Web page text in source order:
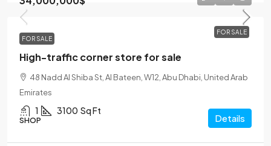
FOR SALE
FOR SALE
High-traffic corner store for sale
48 Nadd Al Shiba St, Al Bateen, W12, Abu Dhabi, United Arab
Emirates
1 3100 Sq Ft
SHOP Details